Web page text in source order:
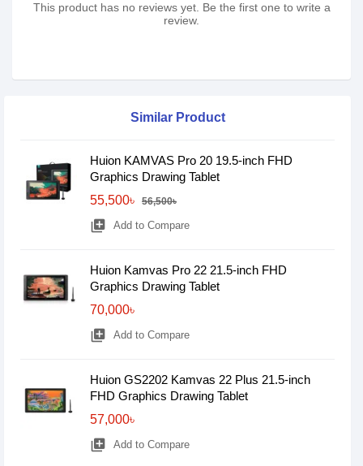
This product has no reviews yet. Be the first one to write a
review.
Similar Product
Huion KAMVAS Pro 20 19.5-inch FHD
Graphics Drawing Tablet
55,500৳
56,500৳
library_add Add to Compare
Huion Kamvas Pro 22 21.5-inch FHD
Graphics Drawing Tablet
70,000৳
library_add Add to Compare
Huion GS2202 Kamvas 22 Plus 21.5-inch
FHD Graphics Drawing Tablet
57,000৳
library_add Add to Compare